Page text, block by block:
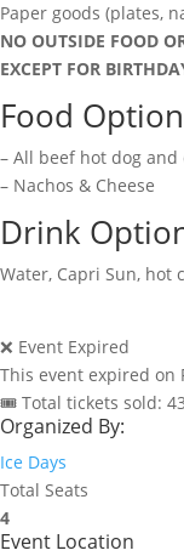
Paper goods (plates,
NO OUTSIDE FOOD
EXCEPT FOR
Food
– All beef hot dog and
– Nachos & Cheese
Drink
Water, Capri Sun, hot
❌ Event Expired
This event expired on
🎟 Total tickets sold: 43
Organized By:
Ice Days
Total Seats
4
Event Location